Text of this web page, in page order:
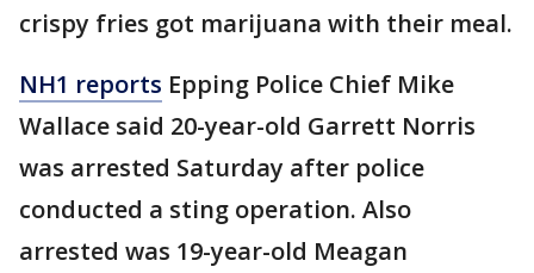
crispy fries got marijuana with their meal.
NH1 reports Epping Police Chief Mike
Wallace said 20-year-old Garrett Norris
was arrested Saturday after police
conducted a sting operation. Also
arrested was 19-year-old Meagan